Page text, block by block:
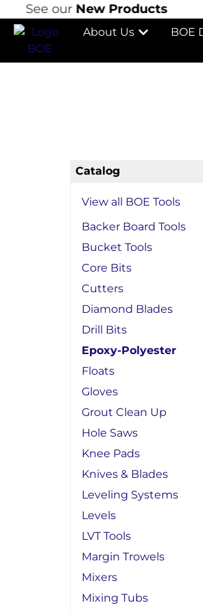
See ourNew Products
About Us BOE
Catalog
View all BOE Tools
Backer Board Tools
Bucket Tools
Core Bits
Cutters
Diamond Blades
Drill Bits
Epoxy-Polyester
Floats
Gloves
Grout Clean Up
Hole Saws
Knee Pads
Knives & Blades
Leveling Systems
Levels
LVT Tools
Margin Trowels
Mixers
Mixing Tubs